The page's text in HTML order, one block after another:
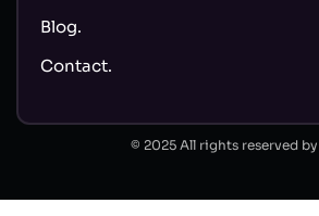
Blog.
Contact.
© 2025 All rights reserved